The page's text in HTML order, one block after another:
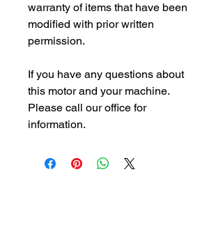
warranty of items that have been
modified with prior written
permission.
If you have any questions about
this motor and your machine.
Please call our office for
information.